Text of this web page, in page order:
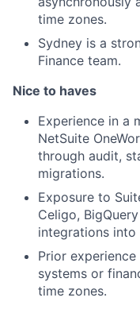
time zones.
Sydney is a
Finance team.
Nice to haves
Experience in a
NetSuite
through audit,
migrations.
Exposure to
Celigo,
integrations into
Prior
systems or
time zones.